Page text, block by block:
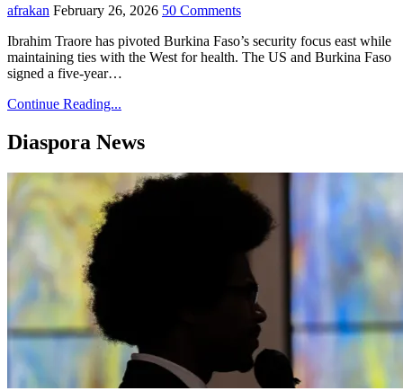
afrakan February 26, 2026 50 Comments
Ibrahim Traore has pivoted Burkina Faso’s security focus east while
maintaining ties with the West for health. The US and Burkina Faso
signed a five-year…
Continue Reading...
Diaspora News